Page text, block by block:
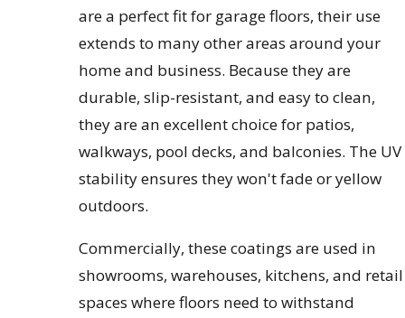
are a perfect fit for garage floors, their use
extends to many other areas around your
home and business. Because they are
durable, slip-resistant, and easy to clean,
they are an excellent choice for patios,
walkways, pool decks, and balconies. The UV
stability ensures they won't fade or yellow
outdoors.
Commercially, these coatings are used in
showrooms, warehouses, kitchens, and retail
spaces where floors need to withstand